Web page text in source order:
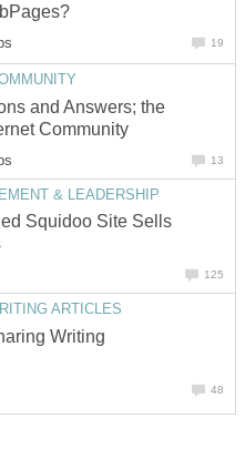
19
and Answers; the
Community
13
& LEADERSHIP
Squidoo Site Sells
125
ARTICLES
Writing
48